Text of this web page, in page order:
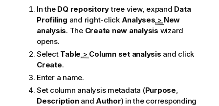
a
n
n
o
t
e
In the DQ repositorytree view, expand Data
Profiling and right-click Analyses > New
analysis. The Create new analysis wizard
opens.
Select Table > Column set analysis and click
Create.
Enter a name.
Set column analysis metadata (Purpose
Descriptionand Author) in the corresponding